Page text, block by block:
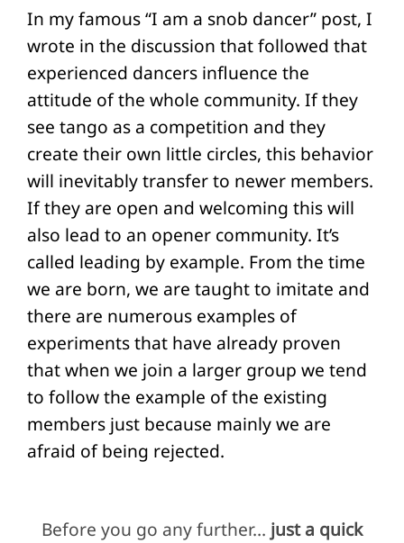
In my famous “I am a snob dancer” post, I
wrote in the discussion that followed that
experienced dancers influence the
attitude of the whole community. If they
see tango as a competition and they
create their own little circles, this behavior
will inevitably transfer to newer members.
If they are open and welcoming this will
also lead to an opener community. It’s
called leading by example. From the time
we are born, we are taught to imitate and
there are numerous examples of
experiments that have already proven
that when we join a larger group we tend
to follow the example of the existing
members just because mainly we are
afraid of being rejected.
Before you go any further… just a quick